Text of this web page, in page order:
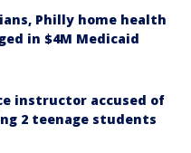
Philly home health
in $4M Medicaid
instructor accused of
2 teenage students